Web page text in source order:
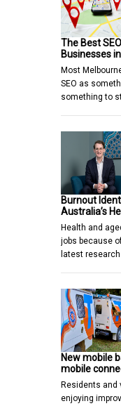
The Best
Businesses
Most
SEO as
something to
Burnout
Australia’s
Health and
jobs because
latest
New mobile
mobile
Residents and
enjoying